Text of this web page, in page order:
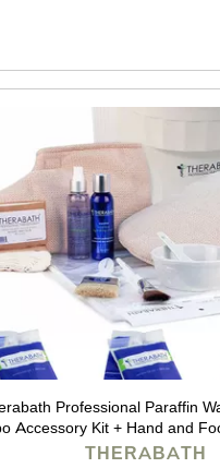
Professional Paraffin
Accessory Kit + Hand and
by WR Medical - 6lbs
THERABATH